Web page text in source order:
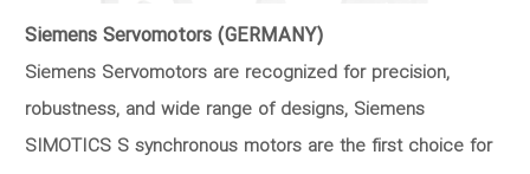
Siemens Servomotors (GERMANY)
Siemens Servomotors are recognized for precision,
robustness, and wide range of designs, Siemens
SIMOTICS S synchronous motors are the first choice for